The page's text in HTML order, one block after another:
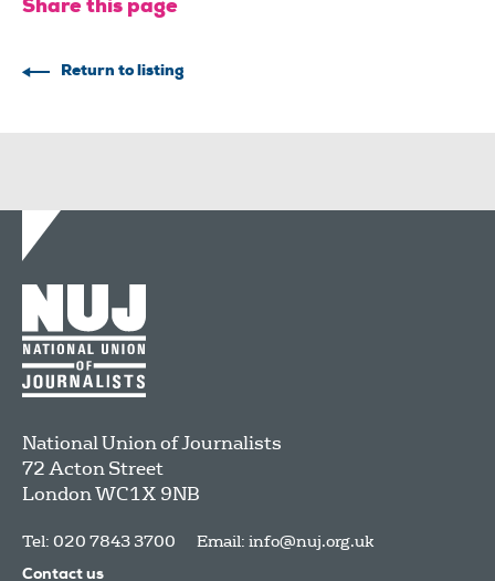
Share this page
Return to listing
National Union of Journalists
72 Acton Street
LondonWC1X 9NB
Tel: 020 7843 3700 Email: info@nuj.org.uk
Contact us